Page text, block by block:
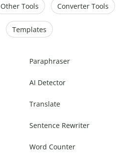
Other Tools Converter Tools
Templates
Paraphraser
AI Detector
Translate
Sentence Rewriter
Word Counter